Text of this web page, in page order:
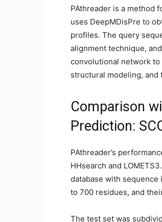
PAthreader is a method
uses DeepMDisPre to
profiles. The query
alignment technique,
convolutional network
structural modeling,
Comparison
Prediction:
PAthreader’s
HHsearch and
database with
to 700 residues, and
The test set was